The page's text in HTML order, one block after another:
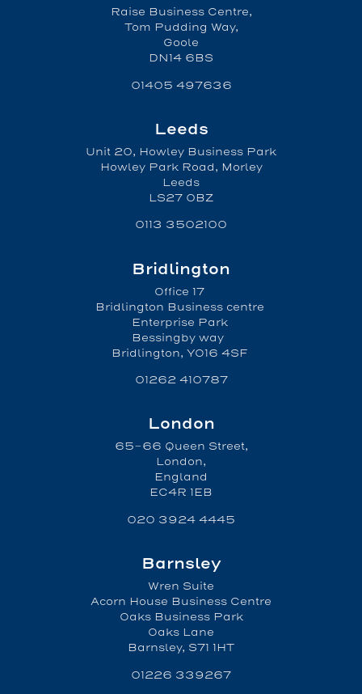
Raise Business Centre,
Tom Pudding Way,
Goole
DN14 6BS
01405 497636
Leeds
Unit 20, Howley Business Park
Howley Park Road, Morley
Leeds
LS27 0BZ
0113 3502100
Bridlington
Office 17
Bridlington Business centre
Enterprise Park
Bessingby way
Bridlington, YO16 4SF
01262 410787
London
65-66 Queen Street,
London,
England
EC4R 1EB
020 3924 4445
Barnsley
Wren Suite
Acorn House Business Centre
Oaks Business Park
Oaks Lane
Barnsley, S71 1HT
01226 339267